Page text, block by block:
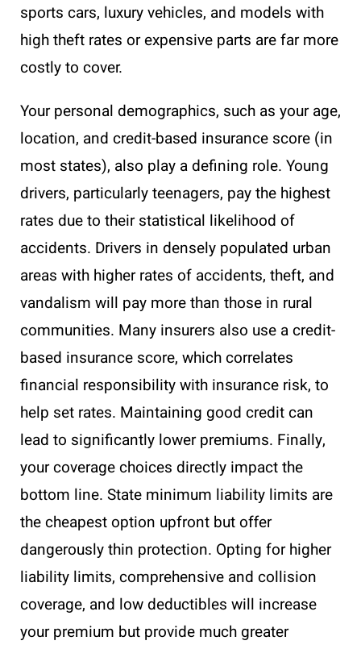
sports cars, luxury vehicles, and models with
high theft rates or expensive parts are far more
costly to cover.
Your personal demographics, such as your age,
location, and credit-based insurance score (in
most states), also play a defining role. Young
drivers, particularly teenagers, pay the highest
rates due to their statistical likelihood of
accidents. Drivers in densely populated urban
areas with higher rates of accidents, theft, and
vandalism will pay more than those in rural
communities. Many insurers also use a credit-
based insurance score, which correlates
financial responsibility with insurance risk, to
help set rates. Maintaining good credit can
lead to significantly lower premiums. Finally,
your coverage choices directly impact the
bottom line. State minimum liability limits are
the cheapest option upfront but offer
dangerously thin protection. Opting for higher
liability limits, comprehensive and collision
coverage, and low deductibles will increase
your premium but provide much greater